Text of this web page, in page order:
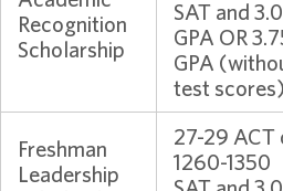
Recognition
Scholarship
SAT and 3.0
GPA OR
GPA
test scores)
Freshman
Leadership
27-29 ACT
1260-1350